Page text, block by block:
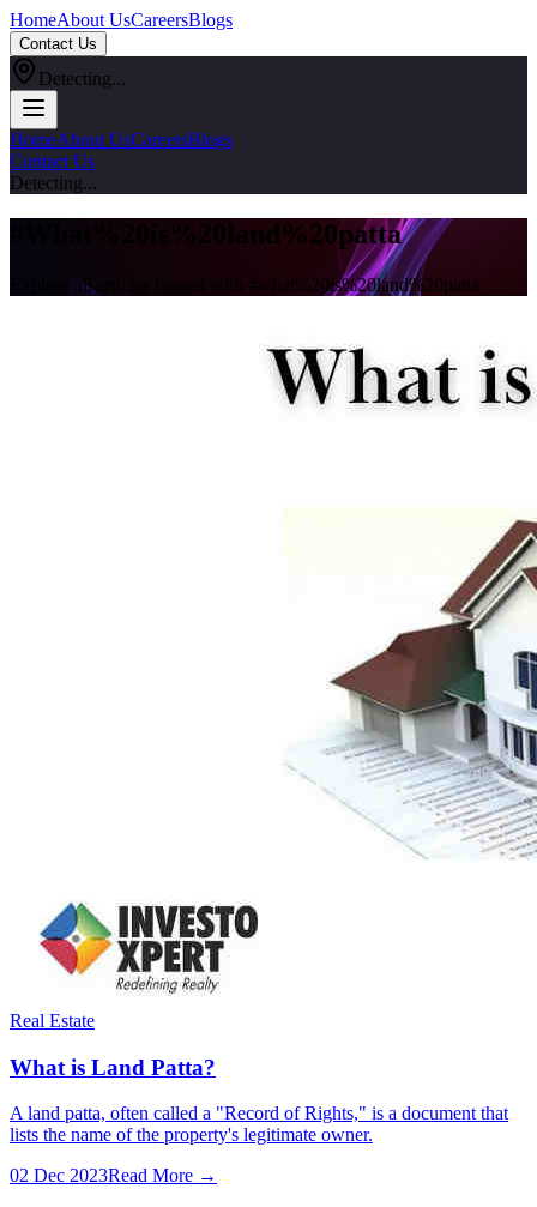
HomeAbout UsCareersBlogs
Contact Us
Detecting...
HomeAbout UsCareersBlogs
Contact Us
Detecting...
What%20is%20land%20patta
Explore all articles tagged with # what%20is%20land%20patta
Real Estate
What is Land Patta?
A land patta, often called a "Record of Rights," is a document that
lists the name of the property's legitimate owner.
02 Dec 2023Read More →